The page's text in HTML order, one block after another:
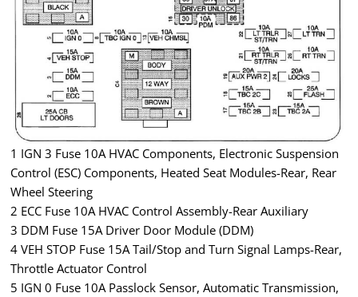
1 IGN 3 Fuse 10A HVAC Components, Electronic Suspension
Control (ESC) Components, Heated Seat Modules-Rear, Rear
Wheel Steering
2 ECC Fuse 10A HVAC Control Assembly-Rear Auxiliary
3 DDM Fuse 15A Driver Door Module (DDM)
4 VEH STOP Fuse 15A Tail/Stop and Turn Signal Lamps-Rear,
Throttle Actuator Control
5 IGN 0 Fuse 10A Passlock Sensor, Automatic Transmission,